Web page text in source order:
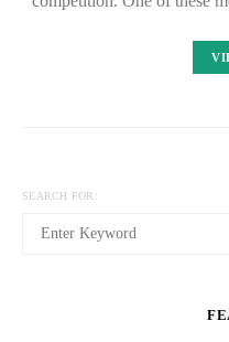
SEARCH FOR: